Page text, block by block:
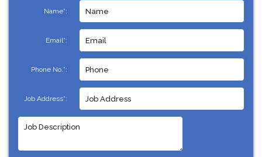
Name*:
Email*:
Phone No.*:
Job Address*: